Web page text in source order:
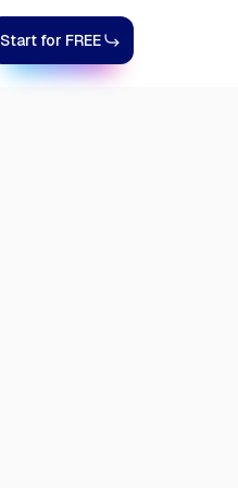
Start for FREE